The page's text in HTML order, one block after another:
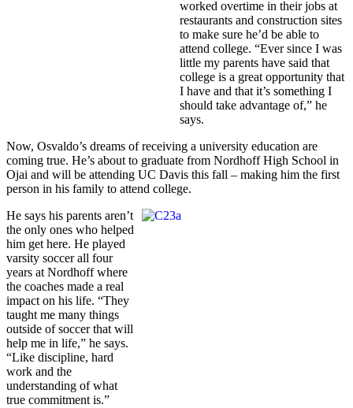
worked overtime in their jobs at
restaurants and construction sites
to make sure he’d be able to
attend college. “Ever since I was
little my parents have said that
college is a great opportunity that
I have and that it’s something I
should take advantage of,” he
says.
Now, Osvaldo’s dreams of receiving a university education are
coming true. He’s about to graduate from Nordhoff High School in
Ojai and will be attending UC Davis this fall – making him the first
person in his family to attend college.
He says his parents aren’t
the only ones who helped
him get here. He played
varsity soccer all four
years at Nordhoff where
the coaches made a real
impact on his life. “They
taught me many things
outside of soccer that will
help me in life,” he says.
“Like discipline, hard
work and the
understanding of what
true commitment is.”